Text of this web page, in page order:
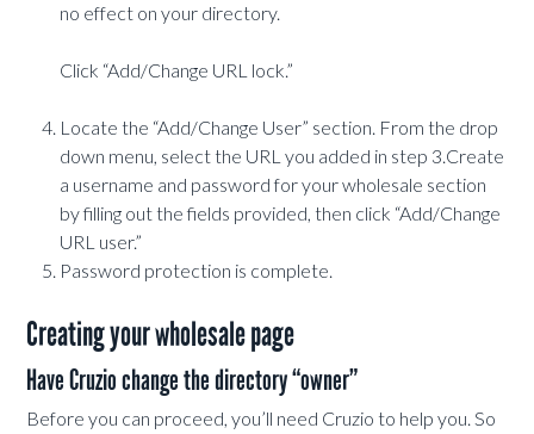
no effect on your directory.
Click “Add/Change URL lock.”
Locate the “Add/Change User” section. From the drop
down menu, select the URL you added in step 3.Create
a username and password for your wholesale section
by filling out the fields provided, then click “Add/Change
URL user.”
Password protection is complete.
Creating your wholesale page
Have Cruzio change the directory “owner”
Before you can proceed, you’ll need Cruzio to help you. So